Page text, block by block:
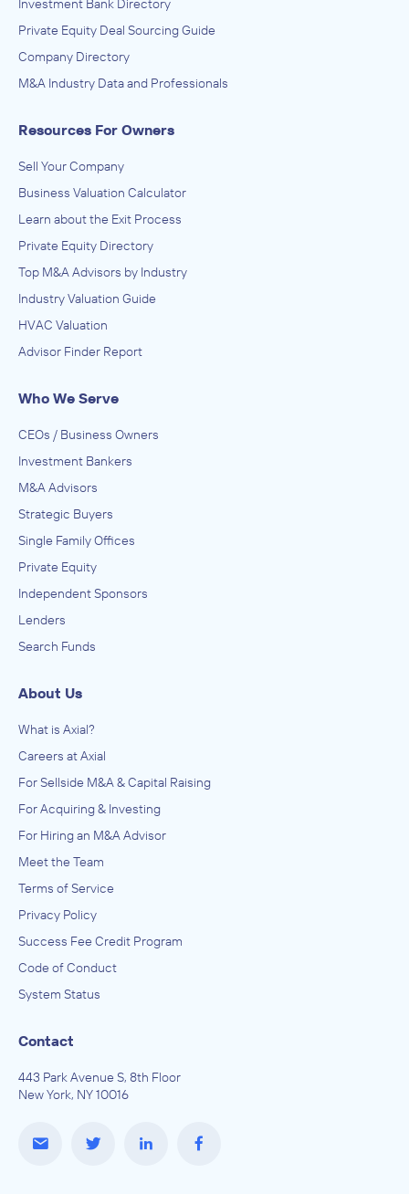
Investment Bank Directory
Private Equity Deal Sourcing Guide
Company Directory
M&A Industry Data and Professionals
Resources For Owners
Sell Your Company
Business Valuation Calculator
Learn about the Exit Process
Private Equity Directory
Top M&A Advisors by Industry
Industry Valuation Guide
HVAC Valuation
Advisor Finder Report
Who We Serve
CEOs / Business Owners
Investment Bankers
M&A Advisors
Strategic Buyers
Single Family Offices
Private Equity
Independent Sponsors
Lenders
Search Funds
About Us
What is Axial?
Careers at Axial
For Sellside M&A & Capital Raising
For Acquiring & Investing
For Hiring an M&A Advisor
Meet the Team
Terms of Service
Privacy Policy
Success Fee Credit Program
Code of Conduct
System Status
Contact
443 Park Avenue S, 8th Floor
New York, NY 10016